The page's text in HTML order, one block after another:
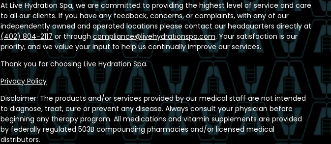
At Live Hydration Spa, we are committed to providing the highest level of service and care
to all our clients. If you have any feedback, concerns, or complaints, with any of our
independently owned and operated locations please contact our headquarters directly at
(402) 804-2117or throughcompliance@livehydrationspa.com. Your satisfaction is our
priority, and we value your input to help us continually improve our services.
Thank you for choosing Live Hydration Spa.
Privacy Policy
Disclaimer: The products and/or services provided by our medical staff are not intended
to diagnose, treat, cure or prevent any disease. Always consult your physician before
beginning any therapy program. All medications and vitamin supplements are provided
by federally regulated 503B compounding pharmacies and/or licensed medical
distributors.